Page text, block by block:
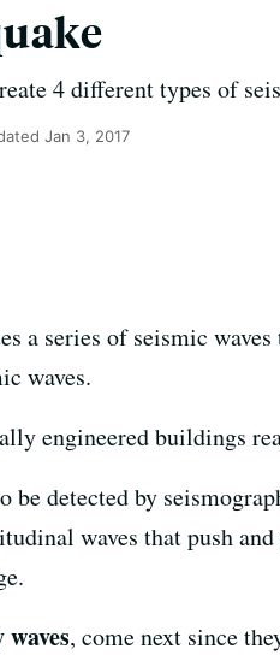
4 different types of
Jan 3, 2017
a series of seismic
waves.
engineered buildings
be detected by
waves that push
waves, come next since